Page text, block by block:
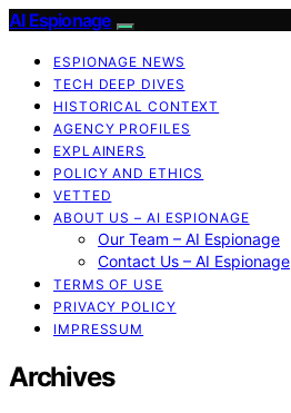
AI Espionage
ESPIONAGE NEWS
TECH DEEP DIVES
HISTORICAL CONTEXT
AGENCY PROFILES
EXPLAINERS
POLICY AND ETHICS
VETTED
ABOUT US – AI ESPIONAGE
Our Team – AI Espionage
Contact Us – AI Espionage
TERMS OF USE
PRIVACY POLICY
IMPRESSUM
Archives